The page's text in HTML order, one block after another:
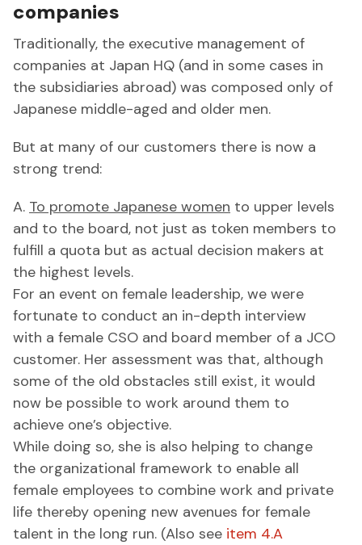
companies
Traditionally, the executive management of
companies at Japan HQ (and in some cases in
the subsidiaries abroad) was composed only of
Japanese middle-aged and older men.
But at many of our customers there is now a
strong trend:
A. To promote Japanese women to upper levels
and to the board, not just as token members to
fulfill a quota but as actual decision makers at
the highest levels.
For an event on female leadership, we were
fortunate to conduct an in-depth interview
with a female CSO and board member of a JCO
customer. Her assessment was that, although
some of the old obstacles still exist, it would
now be possible to work around them to
achieve one’s objective.
While doing so, she is also helping to change
the organizational framework to enable all
female employees to combine work and private
life thereby opening new avenues for female
talent in the long run. (Also see item 4.A